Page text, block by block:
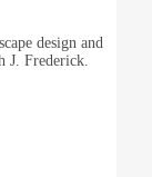
design and
J. Frederick.